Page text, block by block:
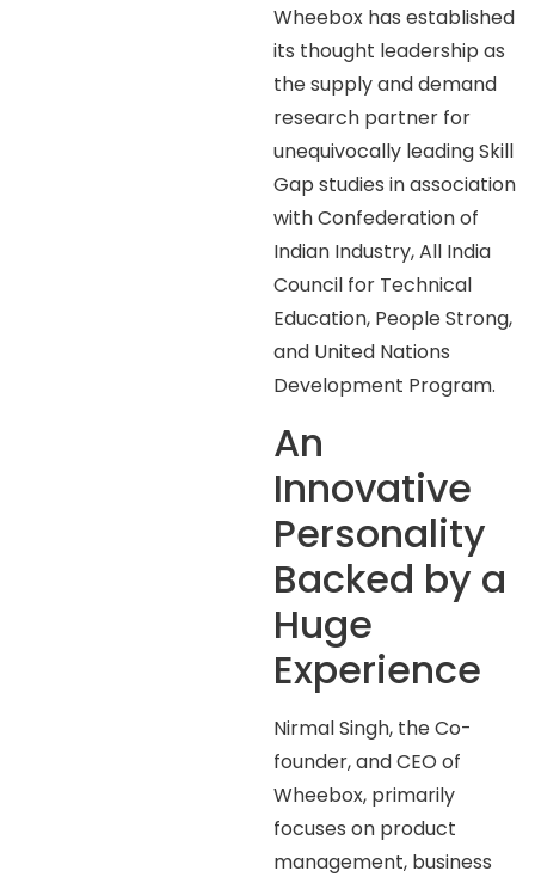
Wheebox has established
its thought leadership as
the supply and demand
research partner for
unequivocally leading Skill
Gap studies in association
with Confederation of
Indian Industry, All India
Council for Technical
Education, People Strong,
and United Nations
Development Program.
An
Innovative
Personality
Backed by a
Huge
Experience
Nirmal Singh, the Co-
founder, and CEO of
Wheebox, primarily
focuses on product
management, business